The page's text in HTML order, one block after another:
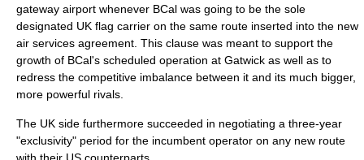
gateway airport whenever BCal was going to be the sole
designated UK flag carrier on the same route inserted into the new
air services agreement. This clause was meant to support the
growth of BCal's scheduled operation at Gatwick as well as to
redress the competitive imbalance between it and its much bigger,
more powerful rivals.
The UK side furthermore succeeded in negotiating a three-year
"exclusivity" period for the incumbent operator on any new route